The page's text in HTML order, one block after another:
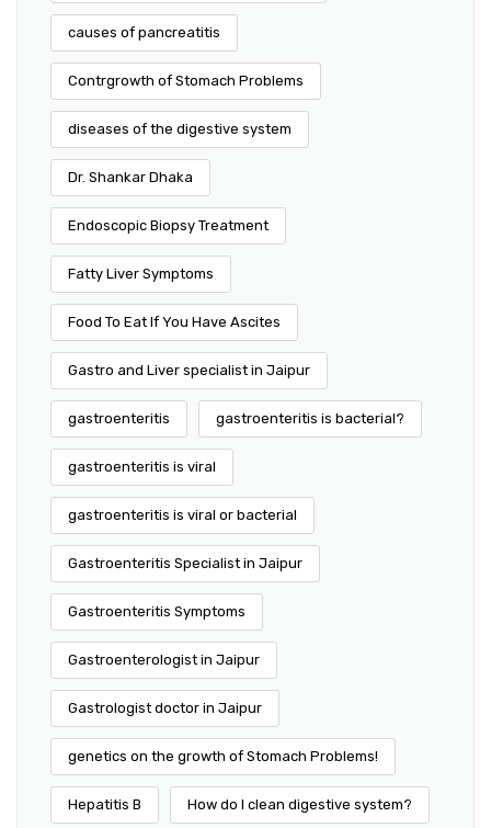
causes of pancreatitis
Contrgrowth of Stomach Problems
diseases of the digestive system
Dr. Shankar Dhaka
Endoscopic Biopsy Treatment
Fatty Liver Symptoms
Food To Eat If You Have Ascites
Gastro and Liver specialist in Jaipur
gastroenteritis gastroenteritis is bacterial?
gastroenteritis is viral
gastroenteritis is viral or bacterial
Gastroenteritis Specialist in Jaipur
Gastroenteritis Symptoms
Gastroenterologist in Jaipur
Gastrologist doctor in Jaipur
genetics on the growth of Stomach Problems!
Hepatitis B How do I clean digestive system?